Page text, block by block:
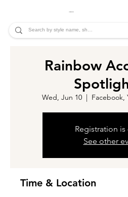
Rainbow
Wed, Jun 10
  |
Facebook,
Registration
See other
Time & Location